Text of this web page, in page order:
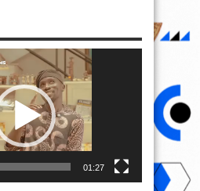
01:27